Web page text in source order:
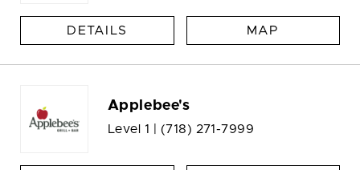
DETAILS MAP
Applebee's
Level 1 | (718) 271-7999